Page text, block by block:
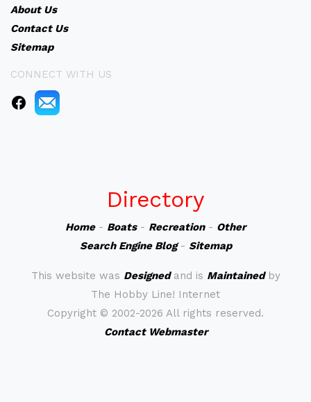
About Us
Contact Us
Sitemap
CONNECT WITH US
Directory
Home- Boats- Recreation- Other
Search Engine Blog- Sitemap
This website was Designedand is Maintainedby
The Hobby Line! Internet
Copyright © 2002-2026 All rights reserved.
Contact Webmaster